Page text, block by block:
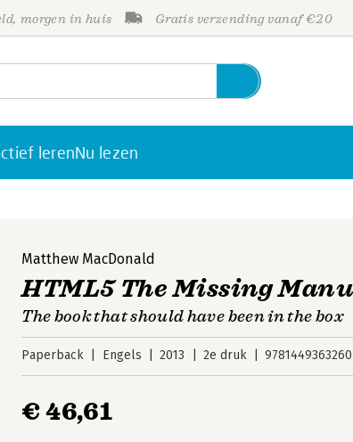
morgen in huis Gratis verzending vanaf €20
lerenNu lezen
Matthew MacDonald
HTML5 The Missing
The book that should have been in the box
Paperback Engels 2013 2e druk 9781449363260
€ 46,61
Personen